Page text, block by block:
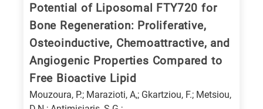
research
follows:
Potential of Liposomal FTY720 for
Bone Regeneration: Proliferative,
Osteoinductive, Chemoattractive, and
Angiogenic Properties Compared to
Free Bioactive Lipid
Mouzoura, P.; Marazioti, A,; Gkartziou, F.; Metsiou,